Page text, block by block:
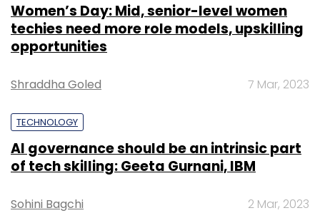
Women’s Day: Mid, senior-level women
techies need more role models, upskilling
opportunities
Shraddha Goled 7 Mar, 2023
TECHNOLOGY
AI governance should be an intrinsic part
of tech skilling: Geeta Gurnani, IBM
Sohini Bagchi 2 Mar, 2023